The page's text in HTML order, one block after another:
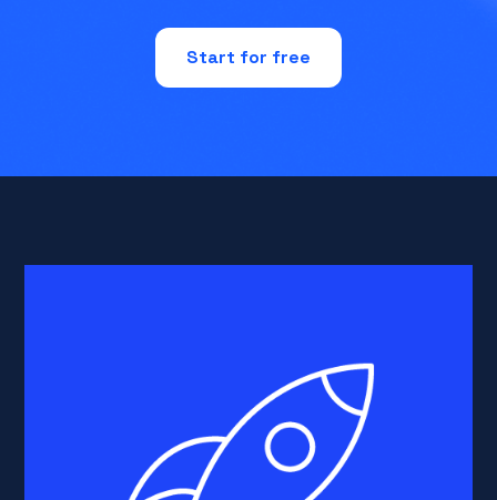
Start for free